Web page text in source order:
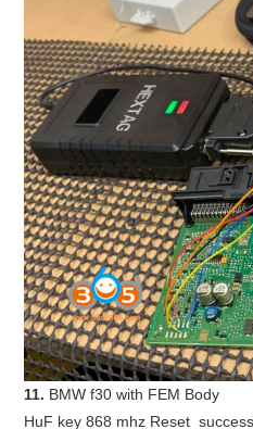
11. BMW f30 with FEM Body
HuF key 868 mhz Reset